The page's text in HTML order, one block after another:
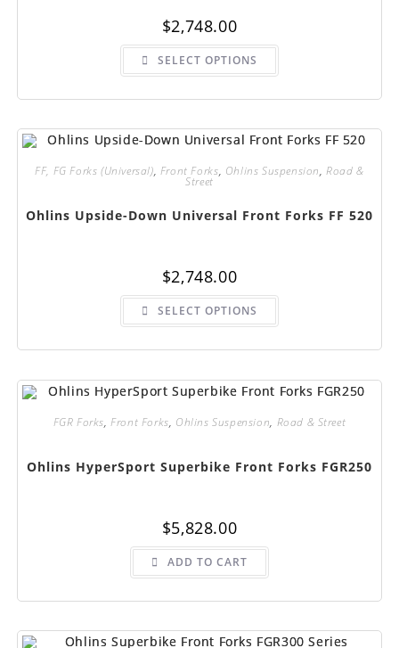
$2,748.00
SELECT OPTIONS
This
has
variants.
may
be
on
page
FF, FG Forks (Universal), Front Forks, Ohlins Suspension,Road &
Street
Ohlins Upside-Down Universal Front Forks FF 520
$2,748.00
SELECT OPTIONS
This
has
variants.
may
be
on
page
FGR Forks,Front Forks, Ohlins Suspension, Road & Street
Ohlins HyperSport Superbike Front Forks FGR250
$5,828.00
ADD TO CART